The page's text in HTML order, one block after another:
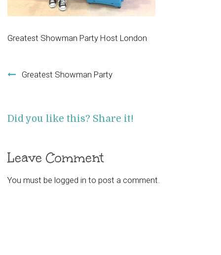
Greatest Showman Party Host London
Greatest Showman Party
Did you like this? Share it!
Leave Comment
You must be logged in to post a comment.